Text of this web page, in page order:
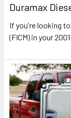
Duramax
If you're looking
(FICM) in your